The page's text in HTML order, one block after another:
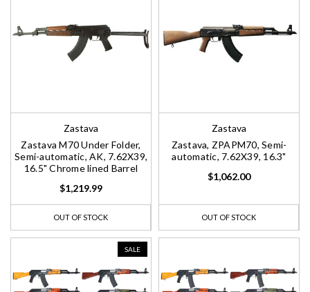
Zastava
Zastava M70 Under Folder,
Semi-automatic, AK, 7.62X39,
16.5" Chrome lined Barrel
$1,219.99
OUT OF STOCK
Zastava
Zastava, ZPAPM70, Semi-
automatic, 7.62X39, 16.3"
$1,062.00
OUT OF STOCK
SALE